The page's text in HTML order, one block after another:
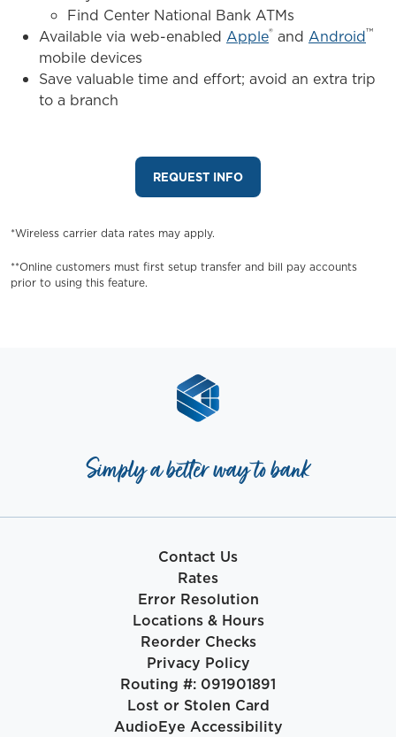
Find Center National Bank ATMs
Available via web-enabled Apple® and Android™
mobile devices
Save valuable time and effort; avoid an extra trip
to a branch
REQUEST INFO
*Wireless carrier data rates may apply.
**Online customers must first setup transfer and bill pay accounts
prior to using this feature.
Simply a better way to bank
Contact Us
Rates
Error Resolution
Locations & Hours
Reorder Checks
Privacy Policy
Routing #: 091901891
Lost or Stolen Card
AudioEye Accessibility